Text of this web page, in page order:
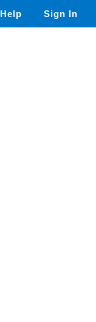
Help Sign In